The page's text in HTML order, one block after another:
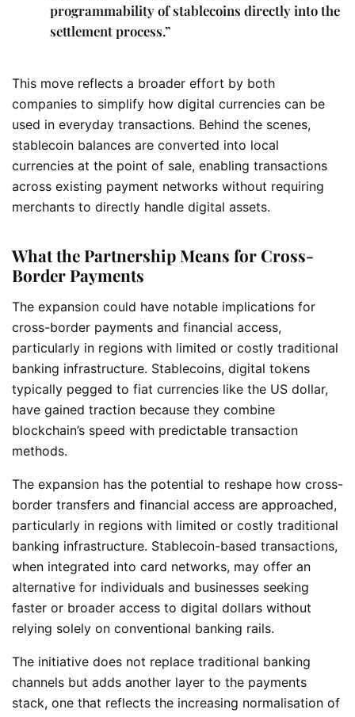
programmability of stablecoins directly into the
settlement process.”
This move reflects a broader effort by both
companies to simplify how digital currencies can be
used in everyday transactions. Behind the scenes,
stablecoin balances are converted into local
currencies at the point of sale, enabling transactions
across existing payment networks without requiring
merchants to directly handle digital assets.
What the Partnership Means for Cross-
Border Payments
The expansion could have notable implications for
cross-border payments and financial access,
particularly in regions with limited or costly traditional
banking infrastructure. Stablecoins, digital tokens
typically pegged to fiat currencies like the US dollar,
have gained traction because they combine
blockchain’s speed with predictable transaction
methods.
The expansion has the potential to reshape how cross-
border transfers and financial access are approached,
particularly in regions with limited or costly traditional
banking infrastructure. Stablecoin-based transactions,
when integrated into card networks, may offer an
alternative for individuals and businesses seeking
faster or broader access to digital dollars without
relying solely on conventional banking rails.
The initiative does not replace traditional banking
channels but adds another layer to the payments
stack, one that reflects the increasing normalisation of